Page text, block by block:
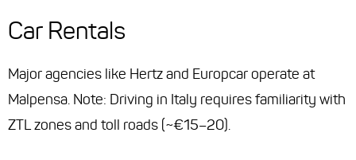
Car Rentals
Major agencies like Hertz and Europcar operate at
Malpensa. Note: Driving in Italy requires familiarity with
ZTL zones and toll roads (~€15–20).